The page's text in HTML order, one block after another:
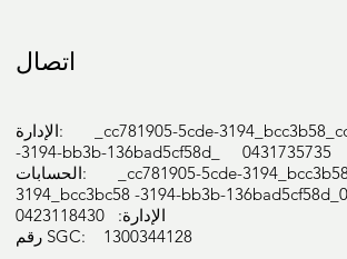
اتصال
الإدارة: _cc781905-5cde-3194_bcc3b58_cde-3194_bcc3bc
-3194-bb3b-136bad5cf58d_ 0431735735
الحسابات: _cc781905-5cde-3194_bcc3b58-cde-
3194_bcc3bc58 -3194-bb3b-
الإدارة: 0423118430
رقم SGC: 1300344128